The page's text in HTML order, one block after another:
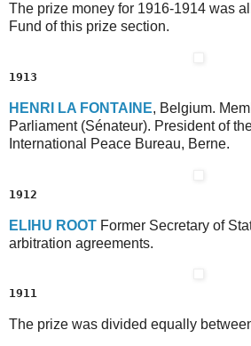
The prize money for 1916-1914 was
Fund of this prize section.
1913
H ENRI LA FONTAINE, Belgium.
Parliament (Sénateur). President of
International Peace Bureau, Berne.
1912
E LIHU ROOT Former Secretary of
arbitration agreements.
1911
The prize was divided equally